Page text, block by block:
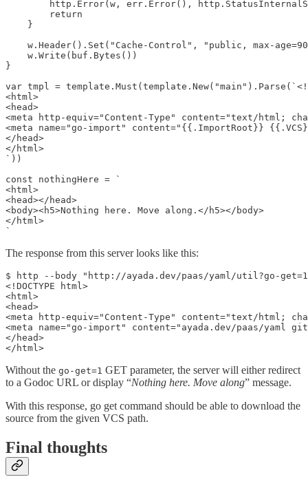
http.Error(w, err.Error(),
        return
    }
w.Header().Set("Cache-Control", "public, max-
    w.Write(buf.Bytes())
}
var tmpl =
<html>
<head>
<meta http-equiv="Content-Type" content="text/html;
<meta name="go-import" content="{{.ImportRoot}}
</head>
</html>
`))
const nothingHere = `
<html>
<head></head>
<body><h5>Nothing here. Move along.</h5></body>
</html>
The response from this server looks like this:
$ http --body "http://ayada.dev/paas/yaml/util?go-
<!DOCTYPE html>
<html>
<head>
<meta http-equiv="Content-Type" content="text/html;
<meta name="go-import" content="ayada.dev/paas/yaml
</head>
</html>
Without the go-get=1 GET parameter, the server will either redirect
to a Godoc URL or display “Nothing here. Move along” message.
With this response, go get command should be able to download the
source from the given VCS path.
Final thoughts